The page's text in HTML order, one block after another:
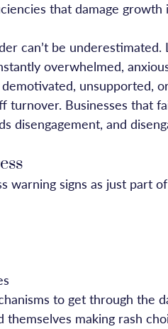
that damage growth
can’t be underestimated.
overwhelmed,
unsupported,
turnover. Businesses that
disengagement, and
warning signs as just part
to get through the
themselves making rash